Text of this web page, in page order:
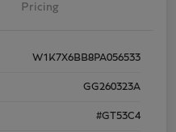
Pricing
W1K7X6BB8PA056533
GG260323A
#GT53C4